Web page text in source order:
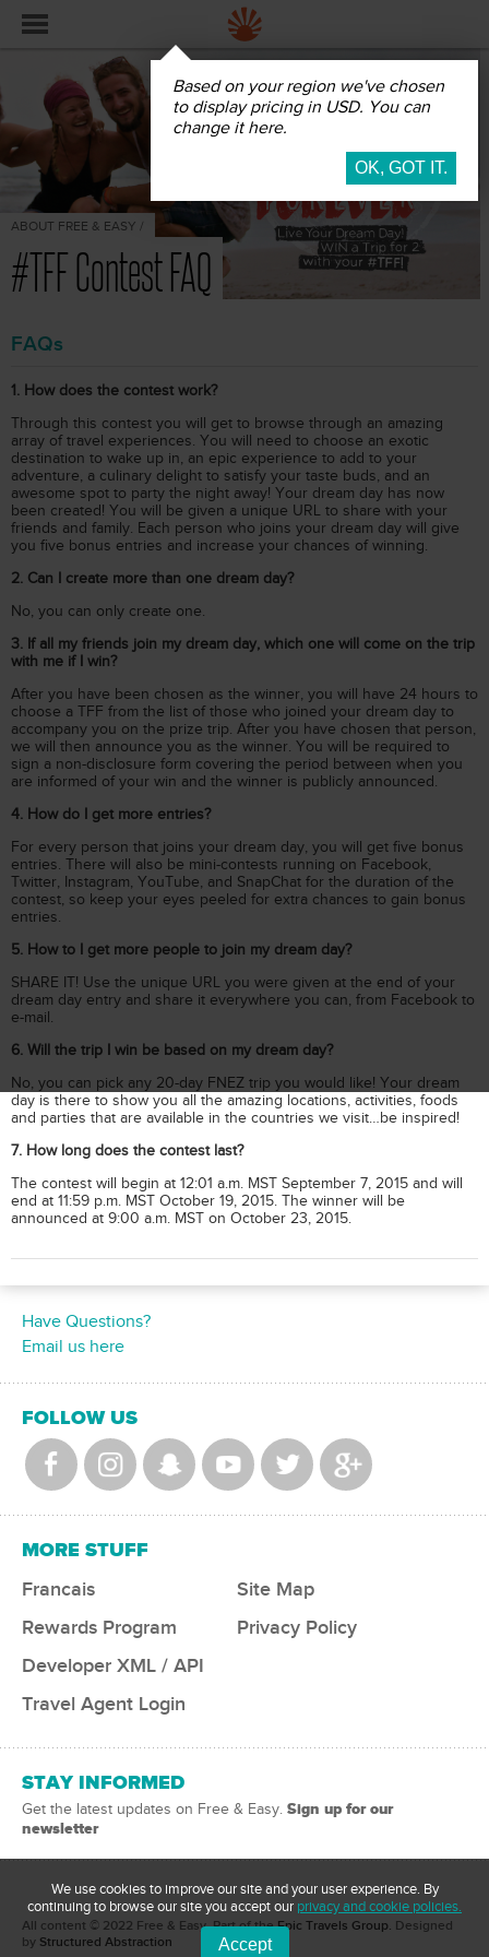
Based on your region we've chosen
to display pricing in USD. You can
change it here.
ABOUT FREE & EASY /
#TFF Contest FAQ
FAQs
1. How does the contest work?
Through this contest you will get to browse through an amazing
array of travel experiences. You will need to choose an exotic
destination to wake up in, an epic experience to add to your
adventure, a culinary delight to satisfy your taste buds, and an
awesome spot to party the night away! Your dream day has now
been created! You will be given a unique URL to share with your
friends and family. Each person who joins your dream day will give
you five bonus entries and increase your chances of winning.
2. Can I create more than one dream day?
No, you can only create one.
3. If all my friends join my dream day, which one will come on the trip
with me if I win?
After you have been chosen as the winner, you will have 24 hours to
choose a TFF from the list of those who joined your dream day to
accompany you on the prize trip. After you have chosen that person,
we will then announce you as the winner. You will be required to
sign a non-disclosure form covering the period between when you
are informed of your win and the winner is publicly announced.
4. How do I get more entries?
For every person that joins your dream day, you will get five bonus
entries. There will also be mini-contests running on Facebook,
Twitter, Instagram, YouTube, and SnapChat for the duration of the
contest, so keep your eyes peeled for extra chances to gain bonus
entries.
5. How to I get more people to join my dream day?
SHARE IT! Use the unique URL you were given at the end of your
dream day entry and share it everywhere you can, from Facebook to
e-mail.
6. Will the trip I win be based on my dream day?
No, you can pick any 20-day FNEZ trip you would like! Your dream
day is there to show you all the amazing locations, activities, foods
and parties that are available in the countries we visit…be inspired!
7. How long does the contest last?
The contest will begin at 12:01 a.m. MST September 7, 2015 and will
end at 11:59 p.m. MST October 19, 2015. The winner will be
announced at 9:00 a.m. MST on October 23, 2015.
We use cookies to improve our site and your user experience. By
continuing to browse our site you accept our privacy and cookie policies.
Accept
Have Questions?
Email us here
FOLLOW US
MORE STUFF
Francais
Rewards Program
Developer XML / API
Travel Agent Login
Site Map
Privacy Policy
STAY INFORMED
Get the latest updates on Free & Easy. Sign up for our
newsletter
All content © 2022 Free & Easy, Part of theEpic Travels Group. Designed
by Structured Abstraction